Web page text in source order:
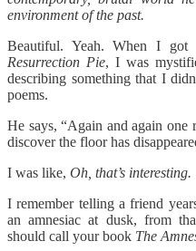
environment of the past.
Beautiful. Yeah. When I got
Resurrection Pie, I was
describing something that I
poems.
He says, “Again and again one
discover the floor has
I was like, Oh, that’s interesting.
I remember telling a friend
an amnesiac at dusk, from
should call your book The